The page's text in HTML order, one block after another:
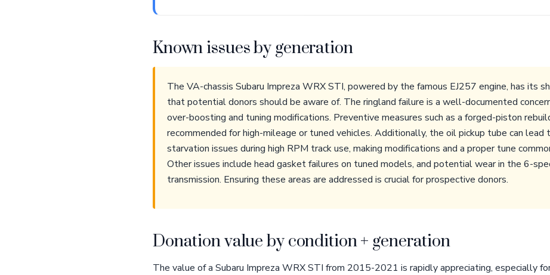
Known issues by generation
The VA-chassis Subaru Impreza WRX STI, powered by the famous EJ257 engine, has its
that potential donors should be aware of. The ringland failure is a well-documented
over-boosting and tuning modifications. Preventive measures such as a forged-piston
recommended for high-mileage or tuned vehicles. Additionally, the oil pickup tube can lead
starvation issues during high RPM track use, making modifications and a proper tune
Other issues include head gasket failures on tuned models, and potential wear in the 6-
transmission. Ensuring these areas are addressed is crucial for prospective donors.
Donation value by condition + generation
The value of a Subaru Impreza WRX STI from 2015-2021 is rapidly appreciating, especially